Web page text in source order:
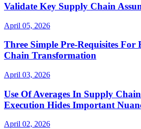
Validate Key Supply Chain
April 05, 2026
Three Simple Pre-Requisites For
Chain Transformation
April 03, 2026
Use Of Averages In Supply
Execution Hides Important
April 02, 2026